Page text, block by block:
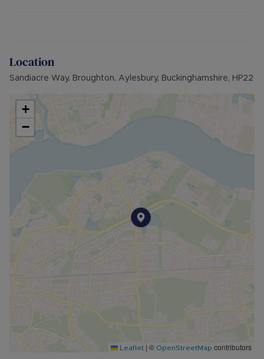
Location
Sandiacre Way, Broughton, Aylesbury, Buckinghamshire, HP22
+
−
Leaflet | © OpenStreetMap contributors